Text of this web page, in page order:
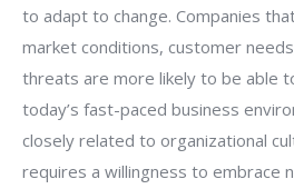
to adapt to change. Companies
market conditions, customer
threats are more likely to be able
today’s fast-paced business
closely related to organizational
requires a willingness to embrace